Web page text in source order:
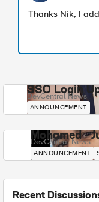
Thanks Nik, I
SSO Login
DevCentral News
ANNOUNCEMENT
Mohamed -
DevCentral News
ANNOUNCEMENT
Recent